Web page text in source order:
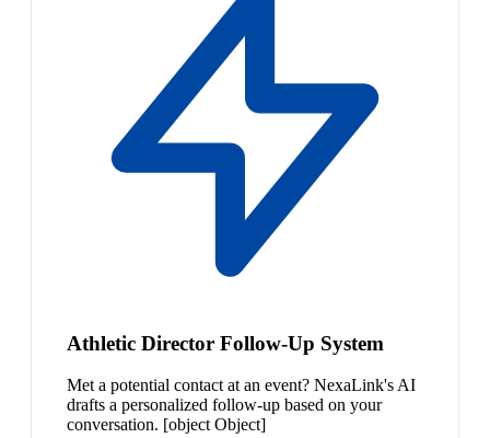
Athletic Director Follow-Up System
Met a potential contact at an event? NexaLink's AI
drafts a personalized follow-up based on your
conversation. [object Object]